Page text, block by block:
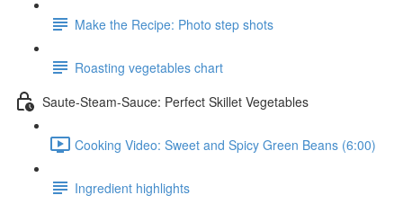
Make the Recipe: Photo step shots
Roasting vegetables chart
Saute-Steam-Sauce: Perfect Skillet Vegetables
Cooking Video: Sweet and Spicy Green Beans (6:00)
Ingredient highlights